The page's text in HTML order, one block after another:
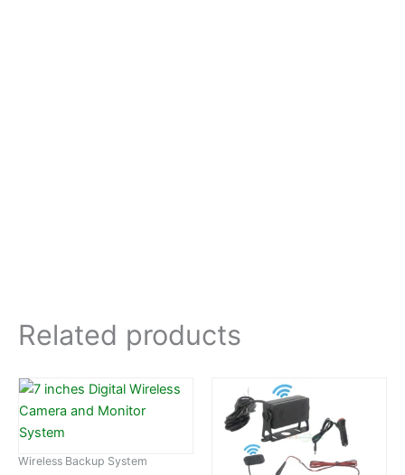
Related products
Wireless Backup System